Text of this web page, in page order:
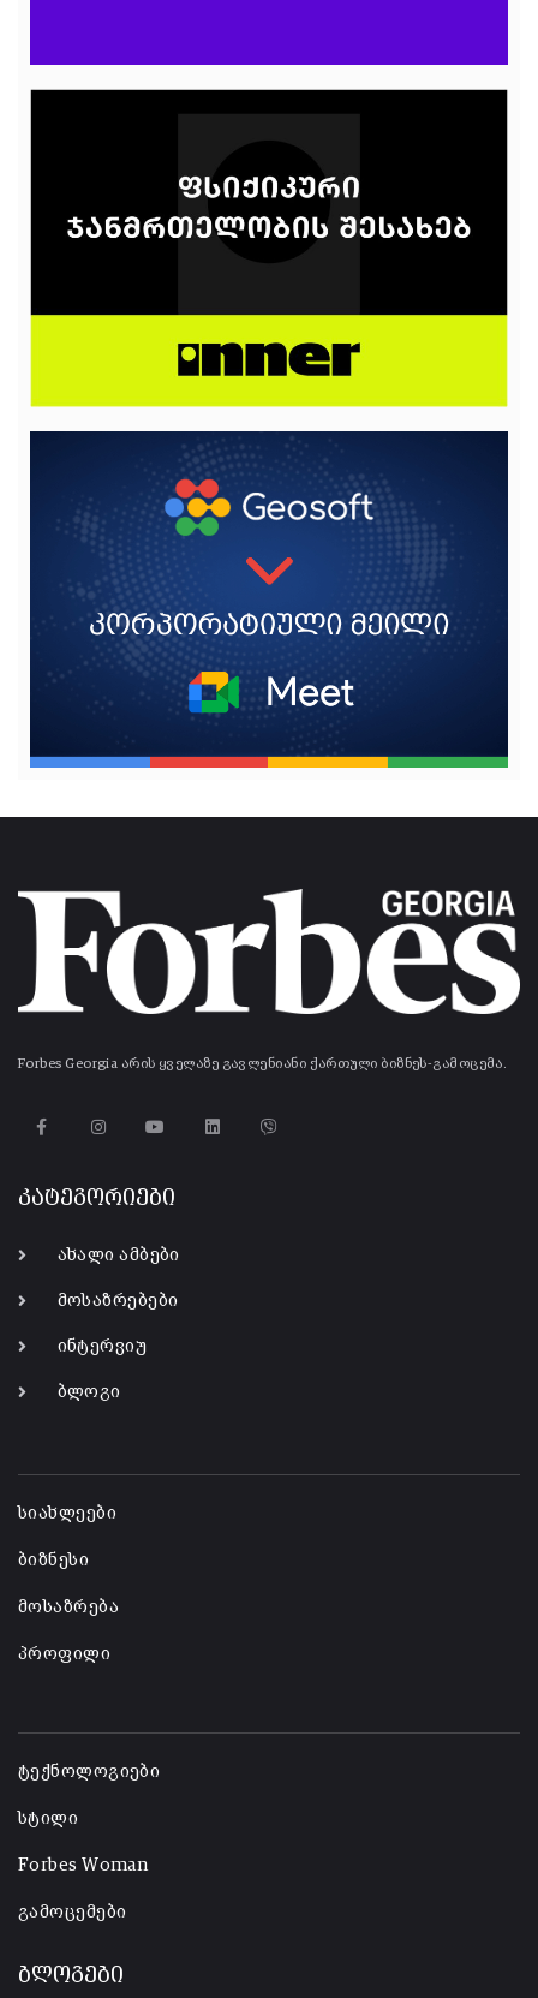
Forbes Georgia არის ყველაზე გავლენიანი ქართული ბიზნეს-გამოცემა.
კატეგორიები
ახალი ამბები
მოსაზრებები
ინტერვიუ
ბლოგი
სიახლეები
ბიზნესი
მოსაზრება
პროფილი
ტექნოლოგიები
სტილი
Forbes Woman
გამოცემები
ბლოგები